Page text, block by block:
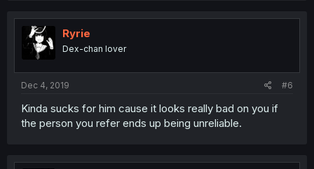
Ryrie
Dex-chan lover
Dec 4, 2019 #6
Kinda sucks for him cause it looks really bad on you if
the person you refer ends up being unreliable.